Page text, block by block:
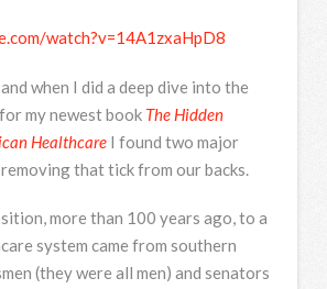
watch?v=14A1zxaHpD8
when I did a deep dive into the
my newest book The Hidden
HealthcareI found two major
that tick from our backs.
more than 100 years ago, to a
system came from southern
(they were all men) and senators